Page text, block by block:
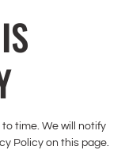
time. We will notify
Policy on this page.